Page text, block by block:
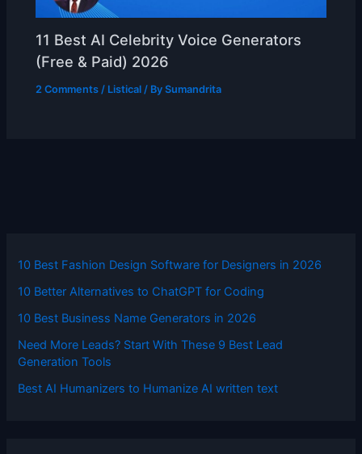
11 Best AI Celebrity Voice Generators
(Free & Paid) 2026
2 Comments / Listical / BySumandrita
10 Best Fashion Design Software for Designers in 2026
10 Better Alternatives to ChatGPT for Coding
10 Best Business Name Generators in 2026
Need More Leads? Start With These 9 Best Lead
Generation Tools
Best AI Humanizers to Humanize AI written text